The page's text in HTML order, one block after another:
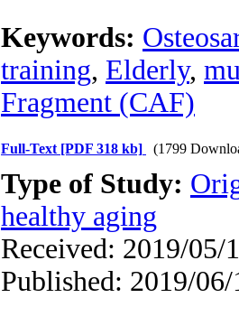
Keywords:
training, Elderly,
Fragment (CAF)
Full-Text [PDF 318 kb] (1799
Type of Study:
healthy aging
Received: 2019/05/
Published: 2019/06/